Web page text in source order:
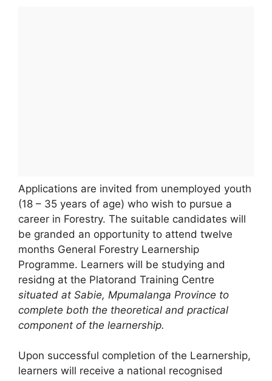
Applications are invited from unemployed youth
(18 – 35 years of age) who wish to pursue a
career in Forestry. The suitable candidates will
be granded an opportunity to attend twelve
months General Forestry Learnership
Programme. Learners will be studying and
residng at the Platorand Training Centre
situated at Sabie, Mpumalanga Province to
complete both the theoretical and practical
component of the learnership.
Upon successful completion of the Learnership,
learners will receive a national recognised